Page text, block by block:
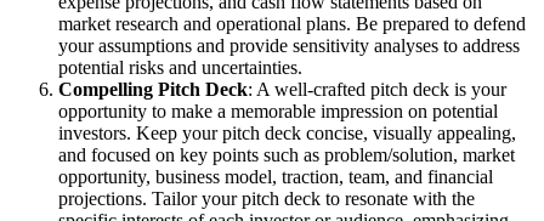
market research and operational plans. Be prepared to defend
your assumptions and provide sensitivity analyses to address
potential risks and uncertainties.
Compelling Pitch Deck: A well-crafted pitch deck is your
opportunity to make a memorable impression on potential
investors. Keep your pitch deck concise, visually appealing,
and focused on key points such as problem/solution, market
opportunity, business model, traction, team, and financial
projections. Tailor your pitch deck to resonate with the